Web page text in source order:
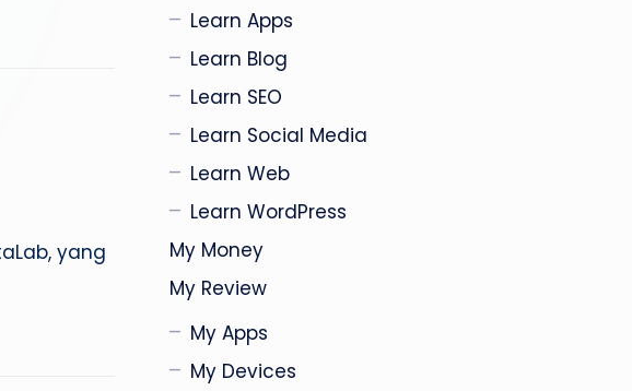
yang
Learn Apps
Learn Blog
Learn SEO
Learn Social Media
Learn Web
Learn WordPress
My Money
My Review
My Apps
My Devices